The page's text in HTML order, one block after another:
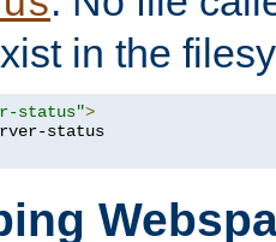
in the
status">